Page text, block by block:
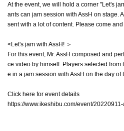
At the event, we will hold a corner "Let's
ants can jam session with AssH on stage.
sent with a lot of content. Please come
<Let's jam with AssH! ＞
For this event, Mr. AssH composed and
ce video by himself. Players selected
e in a jam session with AssH on the day of
Click here for event details
https://www.ikeshibu.com/event/